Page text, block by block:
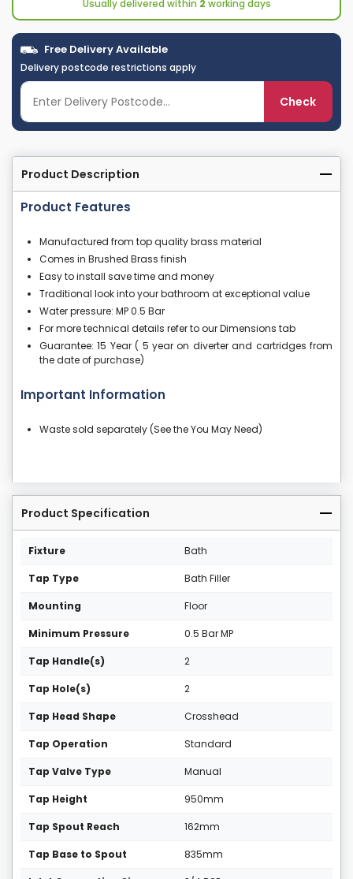
Usually delivered within 2 working days
Free Delivery Available
Delivery postcode restrictions apply
Check
Product Description
Product Features
Manufactured from top quality brass material
Comes in Brushed Brass finish
Easy to install save time and money
Traditional look into your bathroom at exceptional value
Water pressure: MP 0.5 Bar
For more technical details refer to our Dimensions tab
Guarantee: 15 Year ( 5 year on diverter and cartridges from
the date of purchase)
Important Information
Waste sold separately (See the You May Need)
Product Specification
Fixture Bath
Tap Type Bath Filler
Mounting Floor
Minimum Pressure 0.5 Bar MP
Tap Handle(s) 2
Tap Hole(s) 2
Tap Head Shape Crosshead
Tap Operation Standard
Tap Valve Type Manual
Tap Height 950mm
Tap Spout Reach 162mm
Tap Base to Spout 835mm